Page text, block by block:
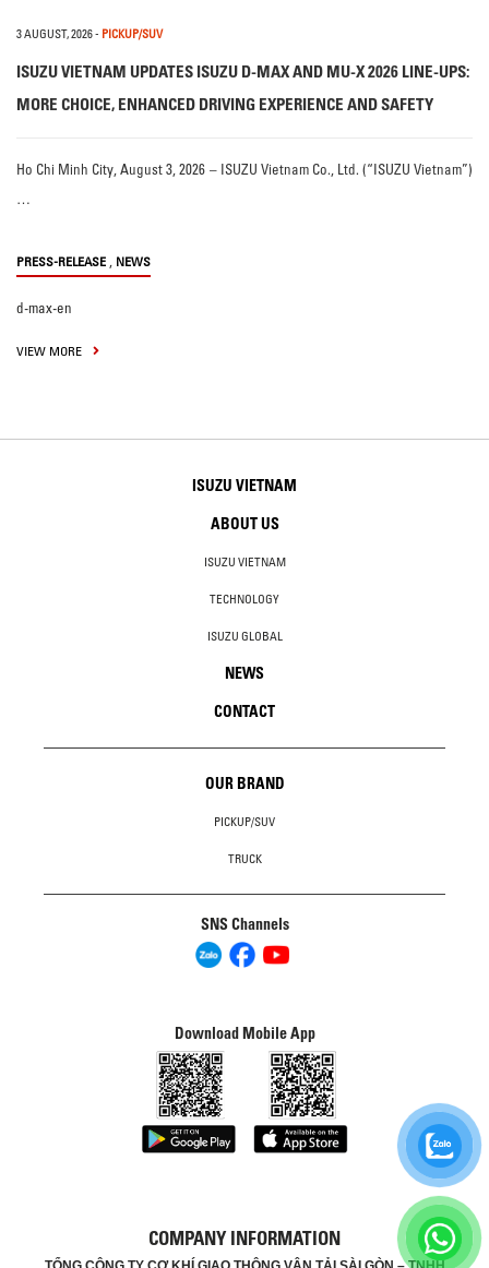
3 AUGUST, 2026- PICKUP/SUV
ISUZU VIETNAM UPDATES ISUZU D-MAX AND MU-X 2026 LINE-UPS:
MORE CHOICE, ENHANCED DRIVING EXPERIENCE AND SAFETY
Ho Chi Minh City, August 3, 2026 – ISUZU Vietnam Co., Ltd. (“ISUZU Vietnam”)
…
PRESS-RELEASE , NEWS
d-max-en
VIEW MORE
ISUZU VIETNAM
ABOUT US
ISUZU VIETNAM
TECHNOLOGY
ISUZU GLOBAL
NEWS
CONTACT
OUR BRAND
PICKUP/SUV
TRUCK
SNS Channels
Download Mobile App
COMPANY INFORMATION